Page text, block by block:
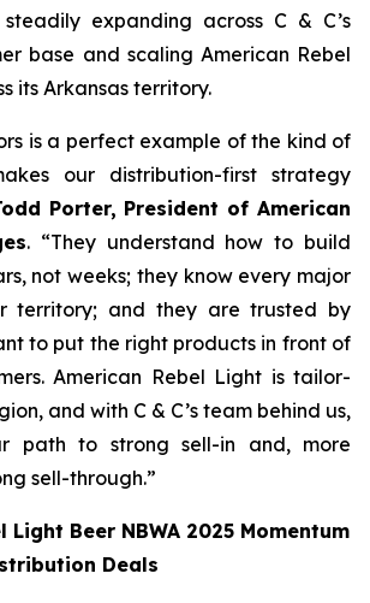
expanding across C & C’s
base and scaling American Rebel
its Arkansas territory.
is a perfect example of the kind of
our distribution-first strategy
Porter, President of American
. “They understand how to build
not weeks; they know every major
territory; and they are trusted by
to put the right products in front of
American Rebel Light is tailor-
and with C & C’s team behind us,
path to strong sell-in and, more
sell-through.”
Light Beer NBWA 2025 Momentum
Deals